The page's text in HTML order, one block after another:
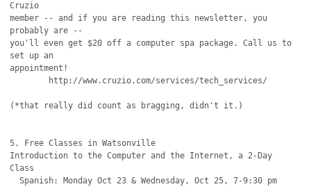
Cruzio
member -- and if you are reading this newsletter, you
probably are --
you'll even get $20 off a computer spa package. Call us to
set up an
appointment!
(*that really did count as bragging, didn't it.)
5. Free Classes in Watsonville
Introduction to the Computer and the Internet, a 2-Day
Class
  Spanish: Monday Oct 23 & Wednesday, Oct 25, 7-9:30 pm